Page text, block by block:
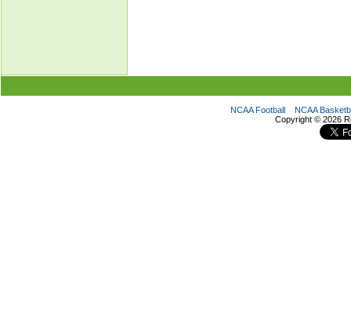
NCAA Football
NCAA
Copyright © 2026